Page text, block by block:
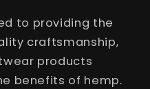
to providing the
craftsmanship,
products
benefits of hemp.